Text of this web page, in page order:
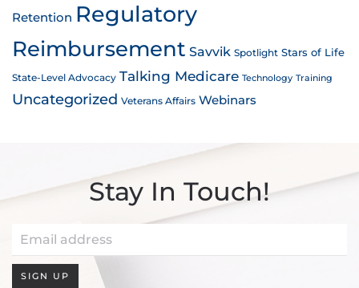
Retention Regulatory
Reimbursement Savvik Spotlight Stars of Life
State-Level Advocacy Talking Medicare Technology Training
Uncategorized Veterans Affairs Webinars
Stay In Touch!
SIGN UP